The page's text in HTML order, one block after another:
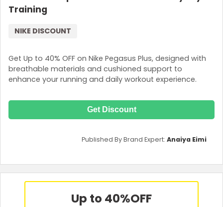
Training
Get Up to 40% OFF on Nike Pegasus Plus, designed with
breathable materials and cushioned support to
enhance your running and daily workout experience.
NIKE DISCOUNT
Get Discount
Published By Brand Expert: Anaiya Eimi
Up to 40%OFF